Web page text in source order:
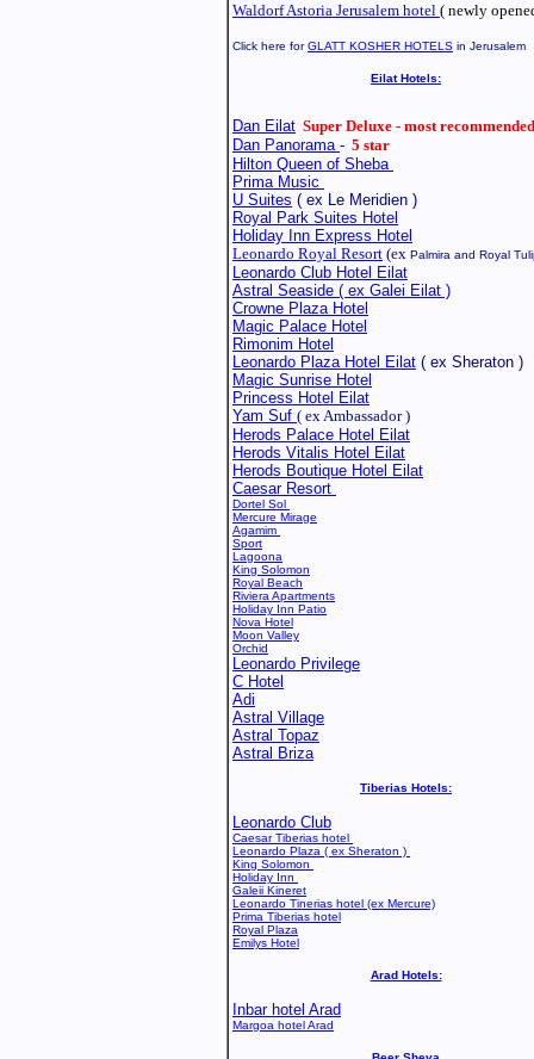
Waldorf Astoria Jerusalem hotel ( newly
Click here forGLATT KOSHER HOTELS in Jerusalem
Eilat Hotels:
Dan Eilat Super Deluxe - most
Dan Panorama - 5 star
Hilton Queen of Sheba
Prima Music
U Suites ( ex Le Meridien )
Royal Park Suites Hotel
Holiday Inn Express Hotel
Leonardo Royal Resort (ex Palmira and Royal
Leonardo Club Hotel Eilat
Astral Seaside ( ex Galei Eilat )
Crowne Plaza Hotel
Magic Palace Hotel
Rimonim Hotel
Leonardo Plaza Hotel Eilat ( ex Sheraton )
Magic Sunrise Hotel
Princess Hotel Eilat
Yam Suf ( ex Ambassador )
Herods Palace Hotel Eilat
Herods Vitalis Hotel Eilat
Herods Boutique Hotel Eilat
Caesar Resort
Dortel Sol
Mercure Mirage
Agamim
Sport
Lagoona
King Solomon
Royal Beach
Riviera Apartments
Holiday Inn Patio
Nova Hotel
Moon Valley
Orchid
Leonardo Privilege
C Hotel
Adi
Astral Village
Astral Topaz
Astral Briza
Tiberias Hotels:
Leonardo Club
Caesar Tiberias hotel
Leonardo Plaza ( ex Sheraton )
King Solomon
Holiday Inn
Galeii Kineret
Leonardo Tinerias hotel (ex Mercure)
Prima Tiberias hotel
Royal Plaza
Emilys Hotel
Arad Hotels:
Inbar hotel Arad
Margoa hotel Arad